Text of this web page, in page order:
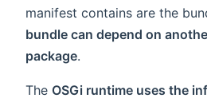
manifest contains are the
bundle can depend on
package.
The OSGi runtime uses the